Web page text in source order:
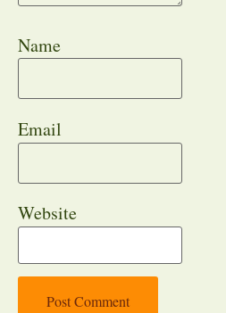
Name
Email
Website